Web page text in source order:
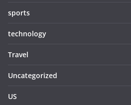
sports
technology
Travel
Uncategorized
US